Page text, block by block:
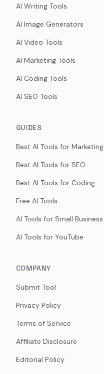
AI Writing Tools
AI Image Generators
AI Video Tools
AI Marketing Tools
AI Coding Tools
AI SEO Tools
GUIDES
Best AI Tools for Marketing
Best AI Tools for SEO
Best AI Tools for Coding
Free AI Tools
AI Tools for Small Business
AI Tools for YouTube
COMPANY
Submit Tool
Privacy Policy
Terms of Service
Affiliate Disclosure
Editorial Policy